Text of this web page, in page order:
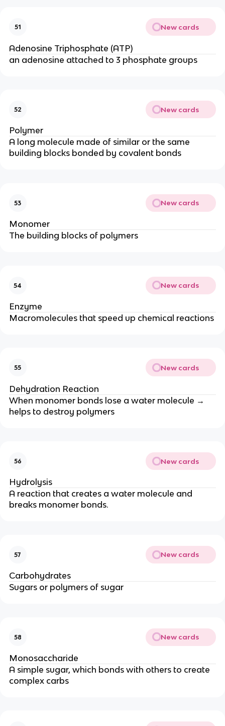
51 New cards
Adenosine Triphosphate (ATP)
an adenosine attached to 3 phosphate groups
52 New cards
Polymer
A long molecule made of similar or the same
building blocks bonded by covalent bonds
53 New cards
Monomer
The building blocks of polymers
54 New cards
Enzyme
Macromolecules that speed up chemical reactions
55 New cards
Dehydration Reaction
When monomer bonds lose a water molecule →
helps to destroy polymers
56 New cards
Hydrolysis
A reaction that creates a water molecule and
breaks monomer bonds.
57 New cards
Carbohydrates
Sugars or polymers of sugar
58 New cards
Monosaccharide
A simple sugar, which bonds with others to create
complex carbs